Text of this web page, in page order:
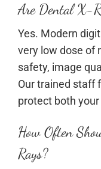
Are Dental X-
Yes. Modern
very low dose of
safety, image
Our trained staff
protect both
How Often
Rays?